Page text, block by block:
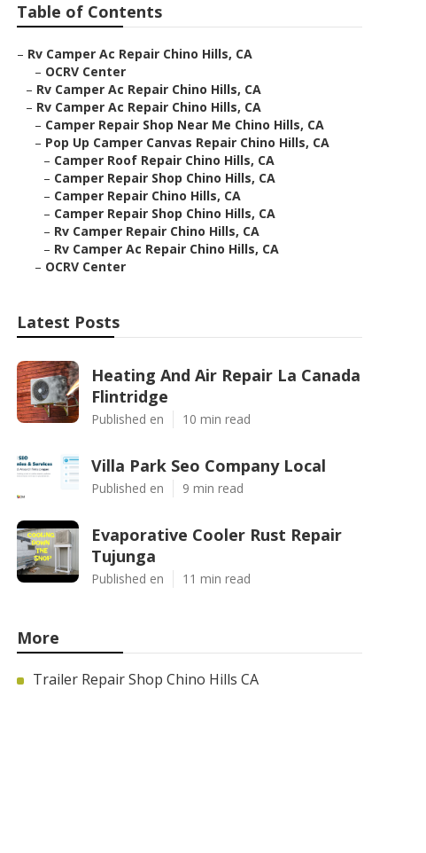
Table of Contents
– Rv Camper Ac Repair Chino Hills, CA
– OCRV Center
– Rv Camper Ac Repair Chino Hills, CA
– Rv Camper Ac Repair Chino Hills, CA
– Camper Repair Shop Near Me Chino Hills, CA
– Pop Up Camper Canvas Repair Chino Hills, CA
– Camper Roof Repair Chino Hills, CA
– Camper Repair Shop Chino Hills, CA
– Camper Repair Chino Hills, CA
– Camper Repair Shop Chino Hills, CA
– Rv Camper Repair Chino Hills, CA
– Rv Camper Ac Repair Chino Hills, CA
– OCRV Center
Latest Posts
Heating And Air Repair La Canada
Flintridge
Published en 10 min read
Villa Park Seo Company Local
Published en 9 min read
Evaporative Cooler Rust Repair
Tujunga
Published en 11 min read
More
Trailer Repair Shop Chino Hills CA